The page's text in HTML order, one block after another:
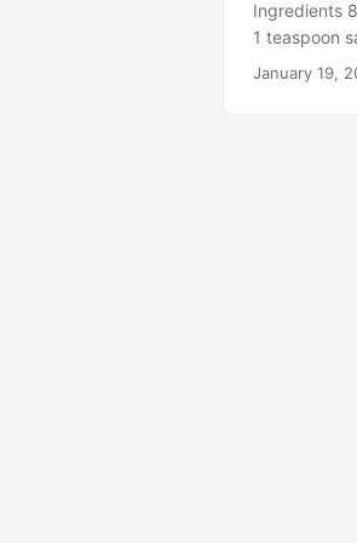
ribs are
https://
Ingredients
1 teaspoon
teaspoon
January 19,